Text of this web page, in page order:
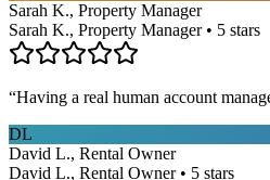
Sarah K., Property Manager
Sarah K., Property Manager • 5 stars
“Having a real human account
DL
David L., Rental Owner
David L., Rental Owner • 5 stars